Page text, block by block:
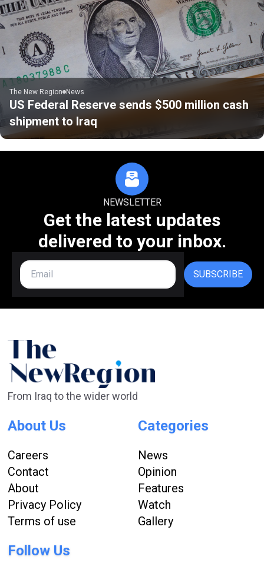
The New Region News
US Federal Reserve sends $500 million cash
shipment to Iraq
NEWSLETTER
Get the latest updates
delivered to your inbox.
SUBSCRIBE
From Iraq to the wider world
About Us
Careers
Contact
About
Privacy Policy
Terms of use
Categories
News
Opinion
Features
Watch
Gallery
Follow Us